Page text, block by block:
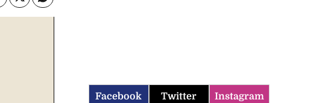
Facebook Twitter Instagram